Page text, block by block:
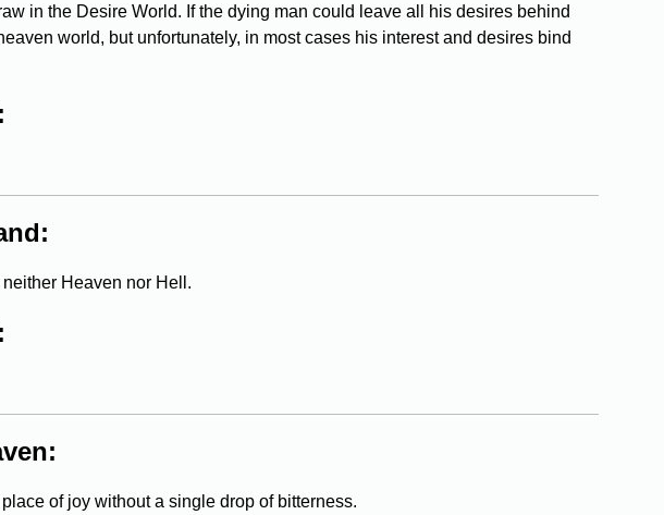
in the Desire World. If the dying man could leave all his desires behind
world, but unfortunately, in most cases his interest and desires bind
Heaven nor Hell.
of joy without a single drop of bitterness.